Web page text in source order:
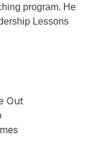
program. He
Lessons
Out